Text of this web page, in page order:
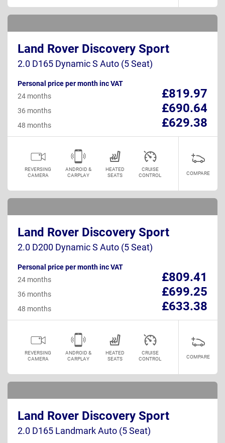
Land Rover Discovery Sport
2.0 D165 Dynamic S Auto (5 Seat)
Personal price per month inc VAT
£819.97
24 months
£690.64
36 months
£629.38
48 months
REVERSING
CAMERA
ANDROID &
CARPLAY
HEATED
SEATS
CRUISE
CONTROL
COMPARE
Land Rover Discovery Sport
2.0 D200 Dynamic S Auto (5 Seat)
Personal price per month inc VAT
£809.41
24 months
£699.25
36 months
£633.38
48 months
REVERSING
CAMERA
ANDROID &
CARPLAY
HEATED
SEATS
CRUISE
CONTROL
COMPARE
Land Rover Discovery Sport
2.0 D165 Landmark Auto (5 Seat)